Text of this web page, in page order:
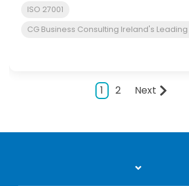
ISO 27001
CG Business Consulting Ireland's Leading
1 2 Next